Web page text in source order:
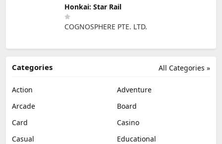
Honkai: Star Rail
COGNOSPHERE PTE. LTD.
All Categories »
Categories
Action
Adventure
Arcade
Board
Card
Casino
Casual
Educational